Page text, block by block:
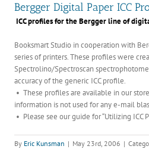
Bergger Digital Paper ICC
ICC profiles for the Bergger line of
Booksmart Studio in cooperation with
series of printers. These profiles were
Spectrolino/Spectroscan
accuracy of the generic ICC profile.
• These profiles are available in our
information is not used for any e-mail
• Please see our guide for “Utilizing ICC
By Eric Kunsman | May 23rd, 2006 |